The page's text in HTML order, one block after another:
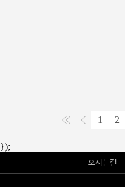
1 2
});
오시는길